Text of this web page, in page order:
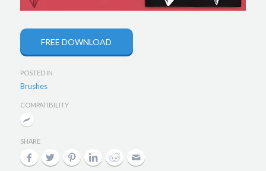
FREE DOWNLOAD
POSTED IN
Brushes
COMPATIBILITY
SHARE